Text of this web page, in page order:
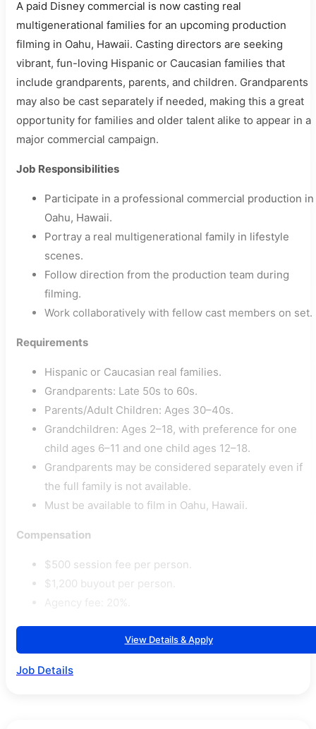
A paid Disney commercial is now casting real
multigenerational families for an upcoming production
filming in Oahu, Hawaii. Casting directors are seeking
vibrant, fun-loving Hispanic or Caucasian families that
include grandparents, parents, and children. Grandparents
may also be cast separately if needed, making this a great
opportunity for families and older talent alike to appear in a
major commercial campaign.
Job Responsibilities
Participate in a professional commercial production in
Oahu, Hawaii.
Portray a real multigenerational family in lifestyle
scenes.
Follow direction from the production team during
filming.
Work collaboratively with fellow cast members on set.
Requirements
Hispanic or Caucasian real families.
Grandparents: Late 50s to 60s.
Parents/Adult Children: Ages 30–40s.
Grandchildren: Ages 2–18, with preference for one
child ages 6–11 and one child ages 12–18.
Grandparents may be considered separately even if
the full family is not available.
Must be available to film in Oahu, Hawaii.
Compensation
$500 session fee per person.
$1,200 buyout per person.
View Details & Apply
Job Details